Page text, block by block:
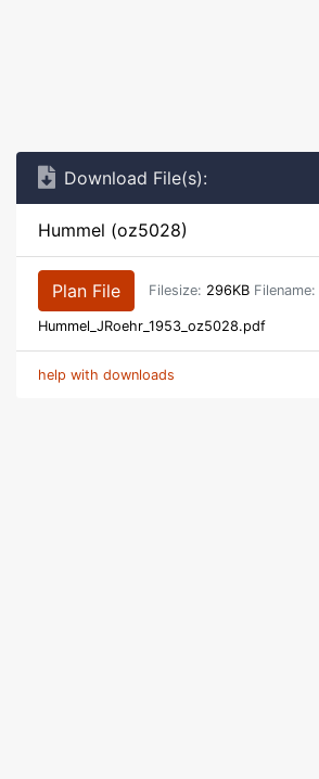
Download File(s):
Hummel (oz5028)
Plan File Filesize: 296KB Filename:
Hummel_JRoehr_1953_oz5028.pdf
help with downloads